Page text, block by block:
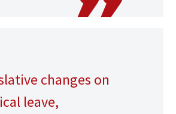
changes on
leave,